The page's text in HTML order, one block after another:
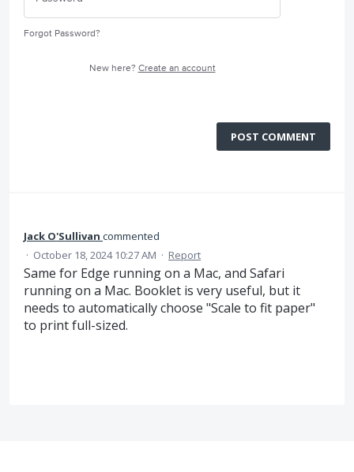
Forgot Password?
New here? Create an account
POST COMMENT
Jack O'Sullivan commented
· October 18, 2024 10:27 AM · Report
Same for Edge running on a Mac, and Safari
running on a Mac. Booklet is very useful, but it
needs to automatically choose "Scale to fit paper"
to print full-sized.